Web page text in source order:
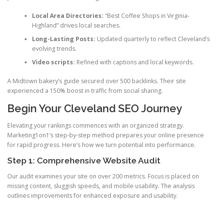
Local Area Directories: “Best Coffee Shops in Virginia-
Highland” drives local searches.
Long-Lasting Posts: Updated quarterly to reflect Cleveland’s
evolving trends.
Video scripts: Refined with captions and local keywords.
A Midtown bakery’s guide secured over 500 backlinks. Their site
experienced a 150% boost in traffic from social sharing.
Begin Your Cleveland SEO Journey
Elevating your rankings commences with an organized strategy.
Marketing1on1’s step-by-step method prepares your online presence
for rapid progress. Here’s how we turn potential into performance.
Step 1: Comprehensive Website Audit
Our audit examines your site on over 200 metrics. Focus is placed on
missing content, sluggish speeds, and mobile usability. The analysis
outlines improvements for enhanced exposure and usability.